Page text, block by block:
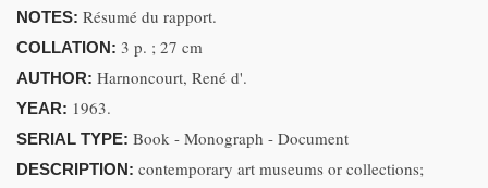
NOTES: Résumé du rapport.
COLLATION: 3 p. ; 27 cm
AUTHOR: Harnoncourt, René d'.
YEAR: 1963.
SERIAL TYPE: Book - Monograph - Document
DESCRIPTION: contemporary art museums or collections;